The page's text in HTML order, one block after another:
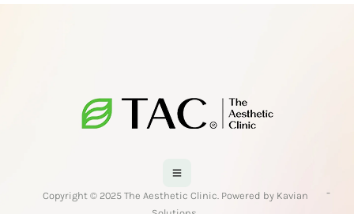
Copyright © 2025 The Aesthetic Clinic. Powered by Kavian
-